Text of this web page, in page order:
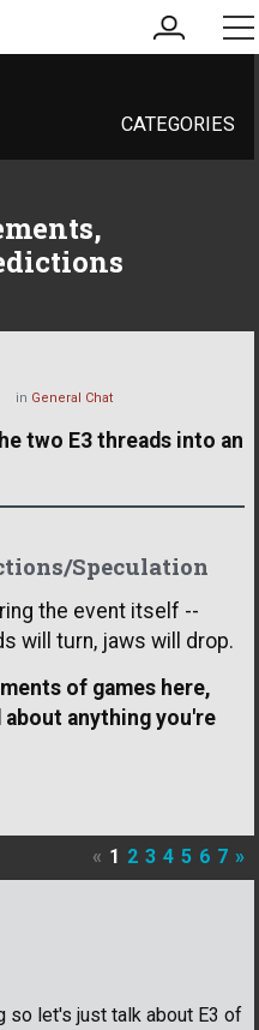
my
account
CATEGORIES
in General Chat
two E3 threads into an
Speculation
the event itself --
will turn, jaws will drop.
of games here,
anything you're
« 1 2 3 4 5 6 7 »
so let's just talk about E3 of